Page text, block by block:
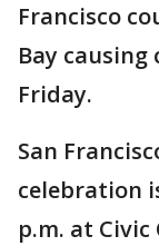
Francisco
Bay
Friday.
San
celebration
p.m. at